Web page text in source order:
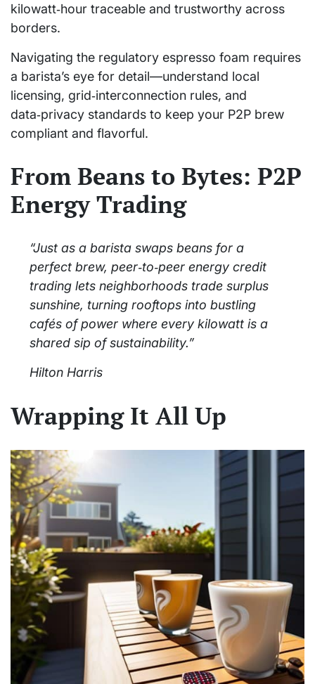
kilowatt‑hour traceable and trustworthy across
borders.
Navigating the regulatory espresso foam requires
a barista’s eye for detail—understand local
licensing, grid‑interconnection rules, and
data‑privacy standards to keep your P2P brew
compliant and flavorful.
From Beans to Bytes: P2P
Energy Trading
“Just as a barista swaps beans for a
perfect brew, peer‑to‑peer energy credit
trading lets neighborhoods trade surplus
sunshine, turning rooftops into bustling
cafés of power where every kilowatt is a
shared sip of sustainability.”
Hilton Harris
Wrapping It All Up